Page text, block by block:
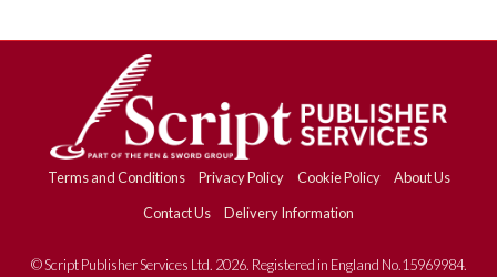
Terms and Conditions Privacy Policy Cookie Policy
About Us
Contact Us
Delivery Information
© Script Publisher Services Ltd. 2026. Registered in England No.15969984.